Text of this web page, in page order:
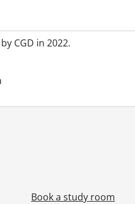
CGD in 2022.
Book a study room